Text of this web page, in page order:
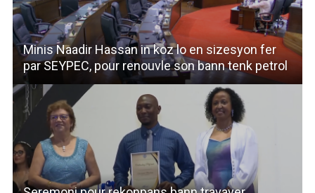
Minis Naadir Hassan in koz lo en sizesyon fer
par SEYPEC, pour renouvle son bann tenk petrol